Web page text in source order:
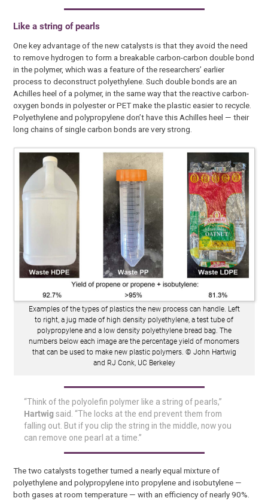
Like a string of pearls
One key advantage of the new catalysts is that they avoid the need
to remove hydrogen to form a breakable carbon-carbon double bond
in the polymer, which was a feature of the researchers’ earlier
process to deconstruct polyethylene. Such double bonds are an
Achilles heel of a polymer, in the same way that the reactive carbon-
oxygen bonds in polyester or PET make the plastic easier to recycle.
Polyethylene and polypropylene don’t have this Achilles heel — their
long chains of single carbon bonds are very strong.
Examples of the types of plastics the new process can handle. Left
to right, a jug made of high density polyethylene, a test tube of
polypropylene and a low density polyethylene bread bag. The
numbers below each image are the percentage yield of monomers
that can be used to make new plastic polymers. © John Hartwig
and RJ Conk, UC Berkeley
“Think of the polyolefin polymer like a string of pearls,”
Hartwigsaid. “The locks at the end prevent them from
falling out. But if you clip the string in the middle, now you
can remove one pearl at a time.”
The two catalysts together turned a nearly equal mixture of
polyethylene and polypropylene into propylene and isobutylene —
both gases at room temperature — with an efficiency of nearly 90%.